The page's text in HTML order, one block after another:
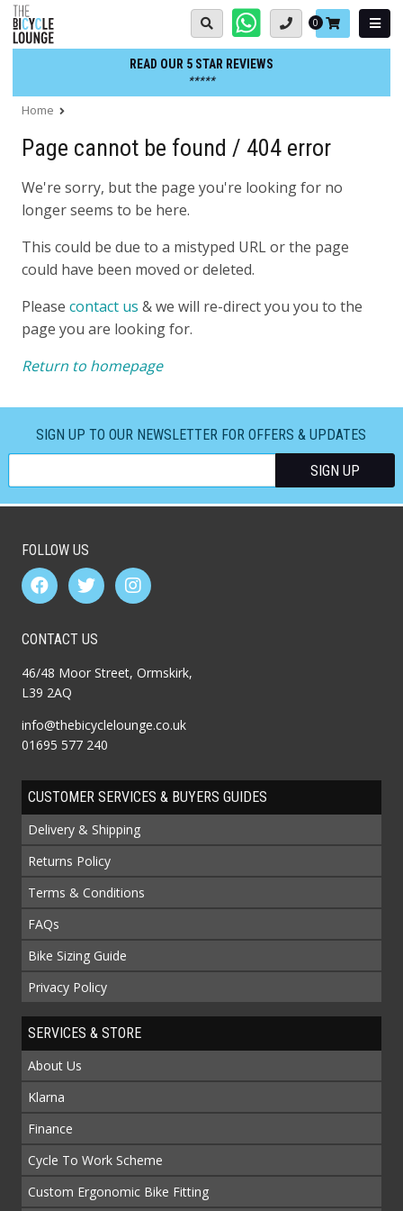
Skip
to
content
Basket:
0
READ OUR 5 STAR REVIEWS
*****
Home
Page cannot be found / 404 error
We're sorry, but the page you're looking for no
longer seems to be here.
This could be due to a mistyped URL or the page
could have been moved or deleted.
Please contact us & we will re-direct you you to the
page you are looking for.
Return to homepage
SIGN UP TO OUR NEWSLETTER FOR OFFERS & UPDATES
FOLLOW US
CONTACT US
46/48 Moor Street, Ormskirk,
L39 2AQ
info@thebicyclelounge.co.uk
01695 577 240
CUSTOMER SERVICES & BUYERS GUIDES
Delivery & Shipping
Returns Policy
Terms & Conditions
FAQs
Bike Sizing Guide
Privacy Policy
SERVICES & STORE
About Us
Klarna
Finance
Cycle To Work Scheme
Custom Ergonomic Bike Fitting